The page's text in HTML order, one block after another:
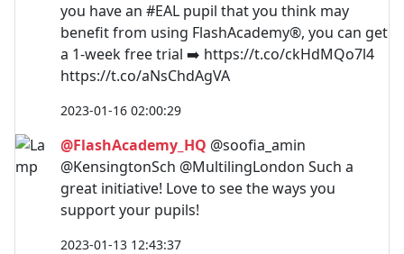
you have an #EAL pupil that you think may
benefit from using FlashAcademy®, you can get
a 1-week free trial ➡️ https://t.co/ckHdMQo7l4
https://t.co/aNsChdAgVA
2023-01-16 02:00:29
@FlashAcademy_HQ @soofia_amin
@KensingtonSch @MultilingLondon Such a
great initiative! Love to see the ways you
support your pupils!
2023-01-13 12:43:37